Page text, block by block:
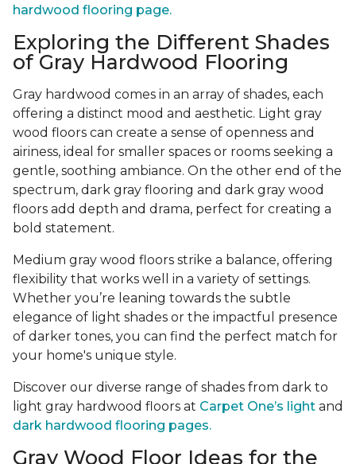
hardwood flooring page.
Exploring the Different Shades
of Gray Hardwood Flooring
Gray hardwood comes in an array of shades, each
offering a distinct mood and aesthetic. Light gray
wood floors can create a sense of openness and
airiness, ideal for smaller spaces or rooms seeking a
gentle, soothing ambiance. On the other end of the
spectrum, dark gray flooring and dark gray wood
floors add depth and drama, perfect for creating a
bold statement.
Medium gray wood floors strike a balance, offering
flexibility that works well in a variety of settings.
Whether you’re leaning towards the subtle
elegance of light shades or the impactful presence
of darker tones, you can find the perfect match for
your home's unique style.
Discover our diverse range of shades from dark to
light gray hardwood floors at Carpet One’s light and
dark hardwood flooring pages.
Gray Wood Floor Ideas for the